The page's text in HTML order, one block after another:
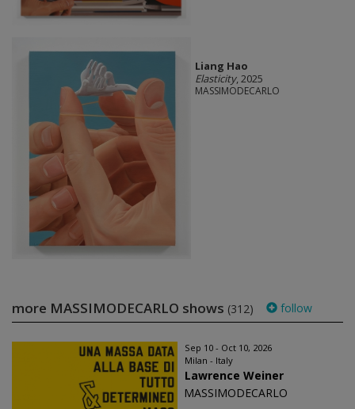
Liang Hao
Elasticity, 2025
MASSIMODECARLO
more MASSIMODECARLO shows (312) follow
Sep 10 - Oct 10, 2026
Milan - Italy
Lawrence Weiner
MASSIMODECARLO